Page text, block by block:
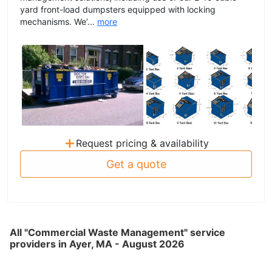
yard front-load dumpsters equipped with locking
mechanisms. We’... more
+ Request pricing & availability
Get a quote
All "Commercial Waste Management" service
providers in Ayer, MA - August 2026